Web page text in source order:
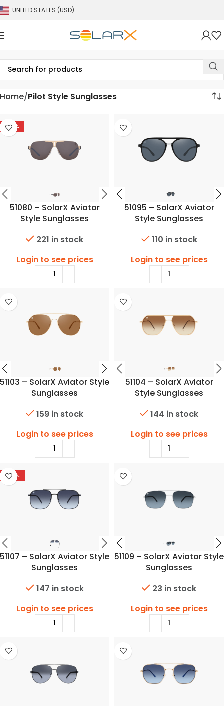
UNITED STATES (USD)
Home Pilot Style Sunglasses
-58%
51080 – SolarX Aviator
Style Sunglasses
221 in stock
Login to see prices
51095 – SolarX Aviator
Style Sunglasses
110 in stock
Login to see prices
51103 – SolarX Aviator Style
Sunglasses
159 in stock
Login to see prices
51104 – SolarX Aviator
Style Sunglasses
144 in stock
Login to see prices
-42%
51107 – SolarX Aviator Style
Sunglasses
147 in stock
Login to see prices
51109 – SolarX Aviator Style
Sunglasses
23 in stock
Login to see prices